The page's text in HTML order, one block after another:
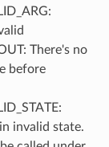
There's no
before
invalid state.